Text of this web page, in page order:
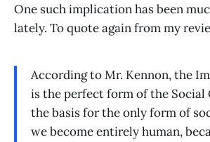
One such implication has been
lately. To quote again from my
According to Mr. Kennon, the
is the perfect form of the
the basis for the only form of
we become entirely human,